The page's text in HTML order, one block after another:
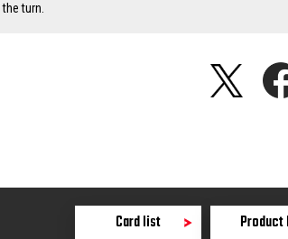
turn.
Card list Product